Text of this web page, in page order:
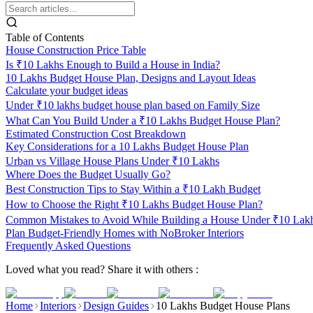
Table of Contents
House Construction Price Table
Is ₹10 Lakhs Enough to Build a House in India?
10 Lakhs Budget House Plan, Designs and Layout Ideas
Calculate your budget ideas
Under ₹10 lakhs budget house plan based on Family Size
What Can You Build Under a ₹10 Lakhs Budget House Plan?
Estimated Construction Cost Breakdown
Key Considerations for a 10 Lakhs Budget House Plan
Urban vs Village House Plans Under ₹10 Lakhs
Where Does the Budget Usually Go?
Best Construction Tips to Stay Within a ₹10 Lakh Budget
How to Choose the Right ₹10 Lakhs Budget House Plan?
Common Mistakes to Avoid While Building a House Under ₹10
Plan Budget-Friendly Homes with NoBroker Interiors
Frequently Asked Questions
Loved what you read? Share it with others :
Home Interiors Design Guides 10 Lakhs Budget House Plans